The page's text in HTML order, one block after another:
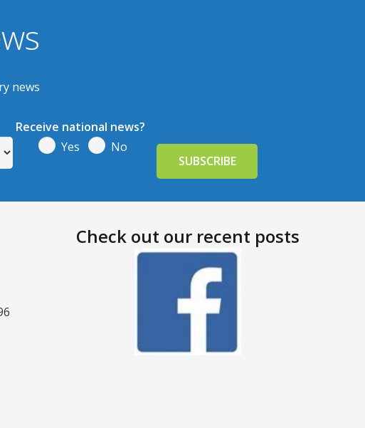
news
Receive national news?
Yes
No
Check out our recent posts